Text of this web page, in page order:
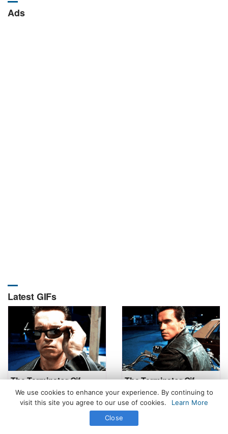
Ads
Latest GIFs
The Terminator Gif The Terminator Gif
All Rights Reserved. © 2026 icegif.com
We use cookies to enhance your experience. By continuing to
visit this site you agree to our use of cookies.
Learn More
Close